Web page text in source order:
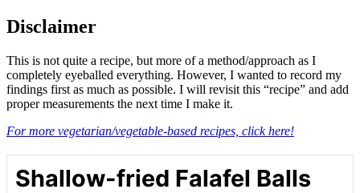
Disclaimer
This is not quite a recipe, but more of a method/approach as I
completely eyeballed everything. However, I wanted to record my
findings first as much as possible. I will revisit this “recipe” and add
proper measurements the next time I make it.
For more vegetarian/vegetable-based recipes, click here!
Shallow-fried Falafel Balls